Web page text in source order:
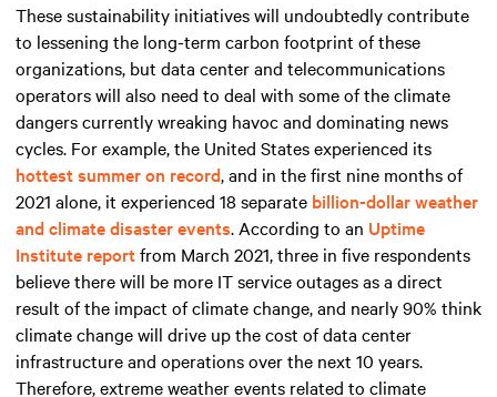
These sustainability initiatives will undoubtedly contribute
to lessening the long-term carbon footprint of these
organizations, but data center and telecommunications
operators will also need to deal with some of the climate
dangers currently wreaking havoc and dominating news
cycles. For example, the United States experienced its
hottest summer on record, and in the first nine months of
2021 alone, it experienced 18 separate billion-dollar weather
and climate disaster events. According to an Uptime
Institute reportfrom March 2021, three in five respondents
believe there will be more IT service outages as a direct
result of the impact of climate change, and nearly 90% think
climate change will drive up the cost of data center
infrastructure and operations over the next 10 years.
Therefore, extreme weather events related to climate